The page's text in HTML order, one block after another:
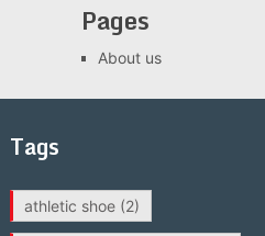
Pages
About us
Tags
athletic shoe(2)